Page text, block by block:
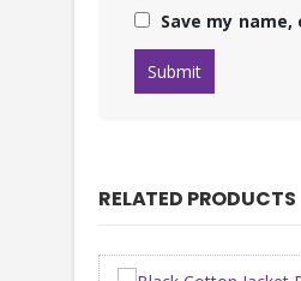
Save my
RELATED PRODUCTS